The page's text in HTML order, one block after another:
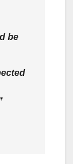
be